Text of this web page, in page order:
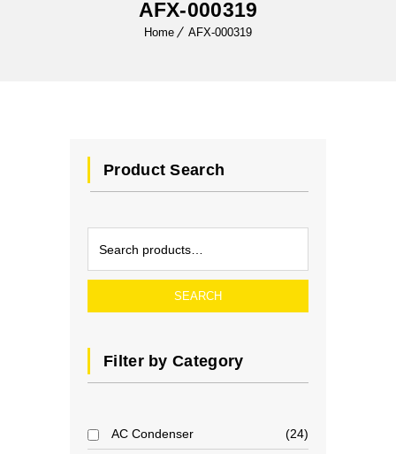
AFX-000319
Home AFX-000319
Product Search
SEARCH
Filter by Category
AC Condenser 24